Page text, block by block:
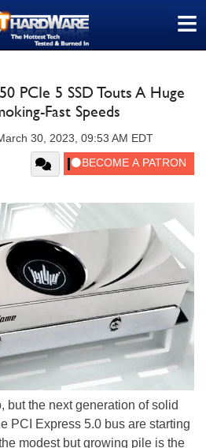
≡
PCIe 5 SSD Touts A Huge
Fast Speeds
30, 2023, 09:53 AM EDT
but the next generation of solid
PCI Express 5.0 bus are starting
modest but growing pile is the